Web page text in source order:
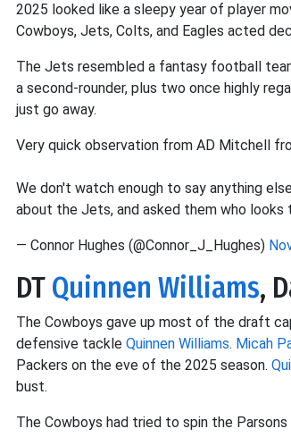
2025 looked like a sleepy year of player
Cowboys, Jets, Colts, and Eagles acted
The Jets resembled a fantasy football
a second-rounder, plus two once highly
just go away.
Very quick observation from AD Mitchell
We don't watch enough to say anything
about the Jets, and asked them who looks
— Connor Hughes (@Connor_J_Hughes)
DT Quinnen Williams,
The Cowboys gave up most of the draft
defensive tackle Quinnen Williams. Micah
Packers on the eve of the 2025 season.
bust.
The Cowboys had tried to spin the